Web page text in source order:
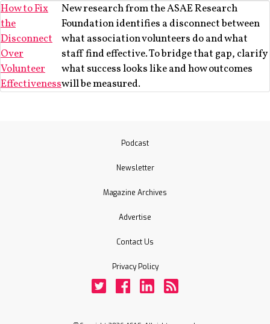
How to Fix
the
Disconnect
Over
Volunteer
Effectiveness
New research from the ASAE Research
Foundation identifies a disconnect between
what association volunteers do and what
staff find effective. To bridge that gap, clarify
what success looks like and how outcomes
will be measured.
Podcast
Newsletter
Magazine Archives
Advertise
Contact Us
Privacy Policy